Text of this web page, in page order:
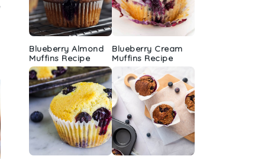
Blueberry Almond
Muffins Recipe
Blueberry Cream
Muffins Recipe